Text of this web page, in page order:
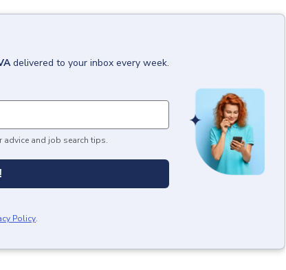
delivered to your inbox every week.
advice and job search tips.
Policy.